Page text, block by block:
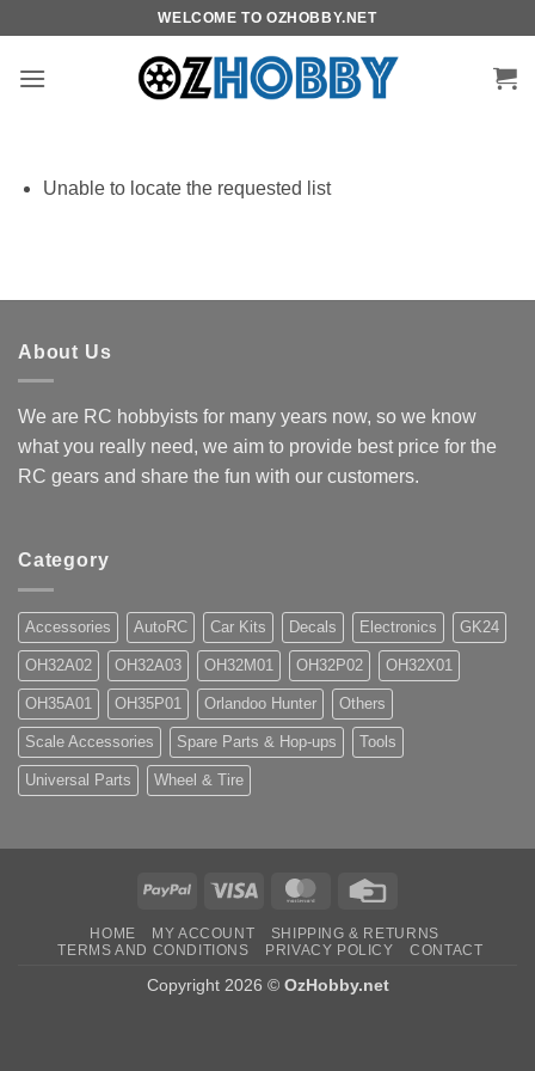
content
WELCOME TO OZHOBBY.NET
Unable to locate the requested list
About Us
We are RC hobbyists for many years now, so we know
what you really need, we aim to provide best price for the
RC gears and share the fun with our customers.
Category
Accessories AutoRC Car Kits Decals Electronics GK24
OH32A02 OH32A03 OH32M01 OH32P02 OH32X01
OH35A01 OH35P01 Orlandoo Hunter Others
Scale Accessories Spare Parts & Hop-ups Tools
Universal Parts Wheel & Tire
PayPal Visa MasterCard
HOME MY ACCOUNT
SHIPPING & RETURNS
TERMS AND CONDITIONS
PRIVACY POLICY CONTACT
Copyright 2026 © OzHobby.net